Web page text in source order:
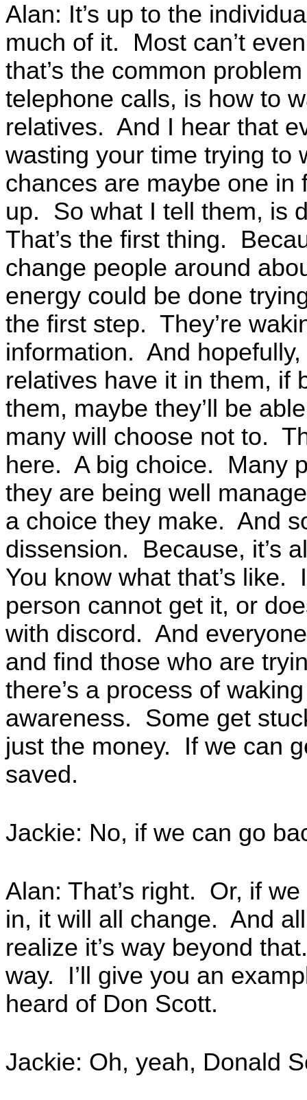
Alan: It’s up to the
much of it. Most can’t
that’s the common
telephone calls, is how to
relatives. And I hear that
wasting your time trying to
chances are maybe one
up. So what I tell them, is
That’s the first thing.
change people around
energy could be done
the first step. They’re
information. And
relatives have it in them, if
them, maybe they’ll be
many will choose not to.
here. A big choice. Many
they are being well
a choice they make. And
dissension. Because, it’s
You know what that’s like.
person cannot get it, or
with discord. And
and find those who are
there’s a process of
awareness. Some get
just the money. If we can
saved.
Jackie: No, if we can go
Alan: That’s right. Or, if
in, it will all change. And
realize it’s way beyond
way. I’ll give you an
heard of Don Scott.
Jackie: Oh, yeah, Donald